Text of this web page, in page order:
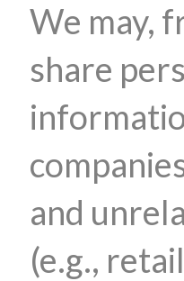
We may,
share
and
(e.g.,